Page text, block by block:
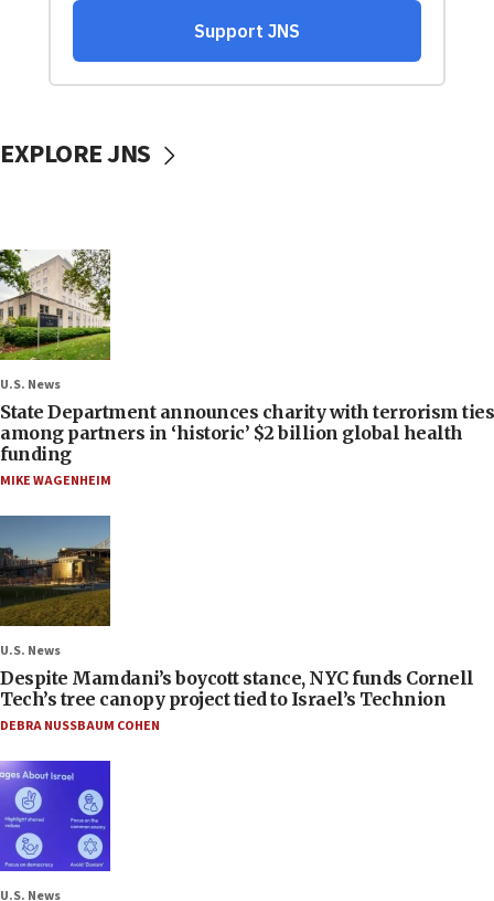
EXPLORE JNS
U.S. News
State Department announces charity with terrorism ties
among partners in ‘historic’ $2 billion global health
funding
MIKE WAGENHEIM
U.S. News
Despite Mamdani’s boycott stance, NYC funds Cornell
Tech’s tree canopy project tied to Israel’s Technion
DEBRA NUSSBAUM COHEN
U.S. News